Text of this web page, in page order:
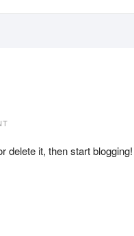
delete it, then start blogging!